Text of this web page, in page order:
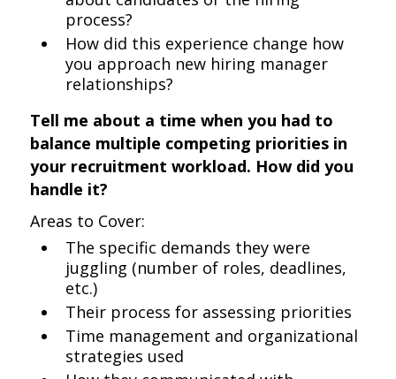
process?
How did this experience change how
you approach new hiring manager
relationships?
Tell me about a time when you had to
balance multiple competing priorities in
your recruitment workload. How did you
handle it?
Areas to Cover:
The specific demands they were
juggling (number of roles, deadlines,
etc.)
Their process for assessing priorities
Time management and organizational
strategies used